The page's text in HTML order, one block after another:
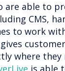
are able to
CMS,
to work
where